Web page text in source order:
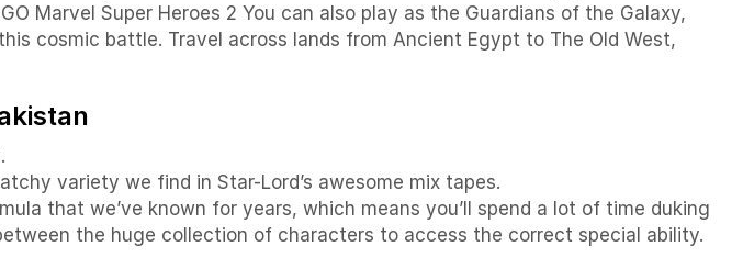
Marvel Super Heroes 2 You can also p lay as the Guardians of the Galaxy,
cosmic battle. Travel across lands from Ancient Egypt to The Old West,
variety we find in Star-Lord’s awesome mix tapes.
that we’ve known for years, which means you’ll spend a lot of time duking
the huge collection of characters to access the correct special ability.